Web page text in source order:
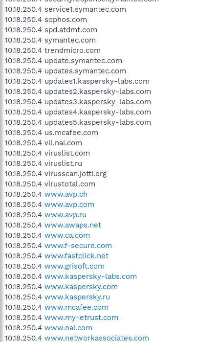
10.18.250.4 service1.symantec.com
10.18.250.4 sophos.com
10.18.250.4 spd.atdmt.com
10.18.250.4 symantec.com
10.18.250.4 trendmicro.com
10.18.250.4 update.symantec.com
10.18.250.4 updates.symantec.com
10.18.250.4 updates1.kaspersky-labs.com
10.18.250.4 updates2.kaspersky-labs.com
10.18.250.4 updates3.kaspersky-labs.com
10.18.250.4 updates4.kaspersky-labs.com
10.18.250.4 updates5.kaspersky-labs.com
10.18.250.4 us.mcafee.com
10.18.250.4 vil.nai.com
10.18.250.4 viruslist.com
10.18.250.4 viruslist.ru
10.18.250.4 virusscan.jotti.org
10.18.250.4 virustotal.com
10.18.250.4 www.avp.ch
10.18.250.4 www.avp.com
10.18.250.4 www.avp.ru
10.18.250.4 www.awaps.net
10.18.250.4 www.ca.com
10.18.250.4 www.f-secure.com
10.18.250.4 www.fastclick.net
10.18.250.4 www.grisoft.com
10.18.250.4 www.kaspersky-labs.com
10.18.250.4 www.kaspersky.com
10.18.250.4 www.kaspersky.ru
10.18.250.4 www.mcafee.com
10.18.250.4 www.my-etrust.com
10.18.250.4 www.nai.com
10.18.250.4 www.networkassociates.com